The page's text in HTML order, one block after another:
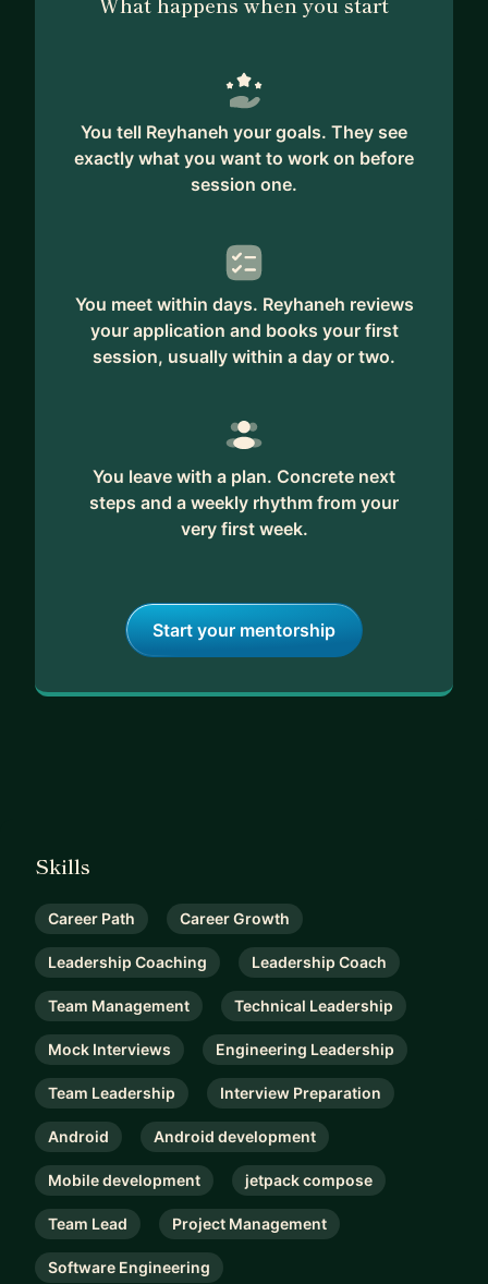
You tell Reyhaneh your goals. They see
exactly what you want to work on before
session one.
You meet within days. Reyhaneh reviews
your application and books your first
session, usually within a day or two.
You leave with a plan. Concrete next
steps and a weekly rhythm from your
very first week.
Start your mentorship
Skills
Career Path Career Growth
Leadership Coaching Leadership Coach
Team Management Technical Leadership
Mock Interviews Engineering Leadership
Team Leadership Interview Preparation
Android Android development
Mobile development jetpack compose
Team Lead Project Management
Software Engineering